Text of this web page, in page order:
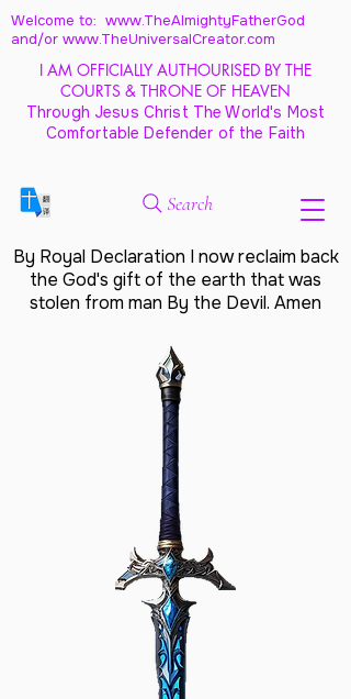
Welcome to: www.TheAlmightyFatherGod
and/or www.TheUniversalCreator.com
I AM OFFICIALLY AUTHOURISED BY THE
COURTS & THRONE OF HEAVEN
Through Jesus Christ The World's Most
Comfortable Defender of the Faith
Search
By Royal Declaration I now reclaim back
the God's gift of the earth that was
stolen from man By the Devil. Amen